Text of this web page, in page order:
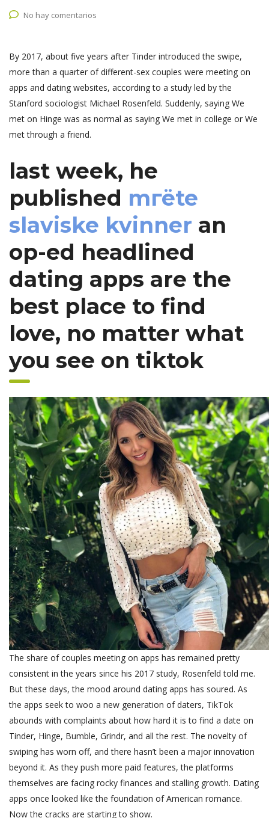
No hay comentarios
By 2017, about five years after Tinder introduced the swipe,
more than a quarter of different-sex couples were meeting on
apps and dating websites, according to a study led by the
Stanford sociologist Michael Rosenfeld. Suddenly, saying We
met on Hinge was as normal as saying We met in college or We
met through a friend.
last week, he
published mгёte
slaviske kvinner an
op-ed headlined
dating apps are the
best place to find
love, no matter what
you see on tiktok
The share of couples meeting on apps has remained pretty
consistent in the years since his 2017 study, Rosenfeld told me.
But these days, the mood around dating apps has soured. As
the apps seek to woo a new generation of daters, TikTok
abounds with complaints about how hard it is to find a date on
Tinder, Hinge, Bumble, Grindr, and all the rest. The novelty of
swiping has worn off, and there hasn’t been a major innovation
beyond it. As they push more paid features, the platforms
themselves are facing rocky finances and stalling growth. Dating
apps once looked like the foundation of American romance.
Now the cracks are starting to show.